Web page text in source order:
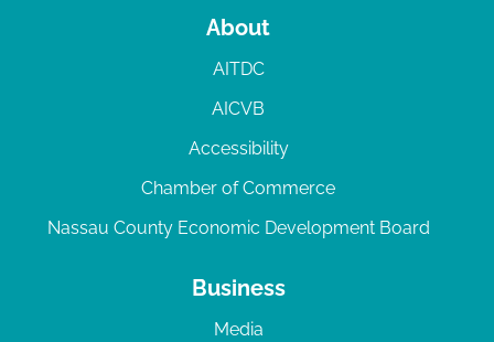
About
AITDC
AICVB
Accessibility
Chamber of Commerce
Nassau County Economic Development Board
Business
Media